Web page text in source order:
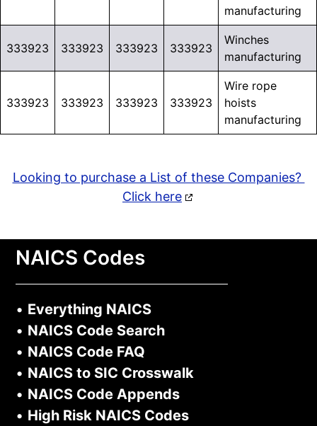
manufacturing
333923 333923 333923 333923
Winches
manufacturing
333923 333923 333923 333923
Wire rope
hoists
manufacturing
Looking to purchase a List of these Companies?
Click here
NAICS Codes
• Everything NAICS
• NAICS Code Search
• NAICS Code FAQ
• NAICS to SIC Crosswalk
• NAICS Code Appends
• High Risk NAICS Codes